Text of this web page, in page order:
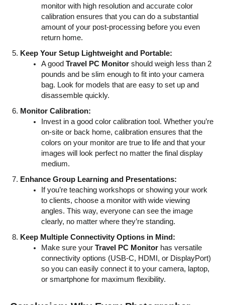
monitor with high resolution and accurate color
calibration ensures that you can do a substantial
amount of your post-processing before you even
return home.
Keep Your Setup Lightweight and Portable:
A good Travel PC Monitorshould weigh less than 2
pounds and be slim enough to fit into your camera
bag. Look for models that are easy to set up and
disassemble quickly.
Monitor Calibration:
Invest in a good color calibration tool. Whether you’re
on-site or back home, calibration ensures that the
colors on your monitor are true to life and that your
images will look perfect no matter the final display
medium.
Enhance Group Learning and Presentations:
If you’re teaching workshops or showing your work
to clients, choose a monitor with wide viewing
angles. This way, everyone can see the image
clearly, no matter where they’re standing.
Keep Multiple Connectivity Options in Mind:
Make sure your Travel PC Monitorhas versatile
connectivity options (USB-C, HDMI, or DisplayPort)
so you can easily connect it to your camera, laptop,
or smartphone for maximum flexibility.